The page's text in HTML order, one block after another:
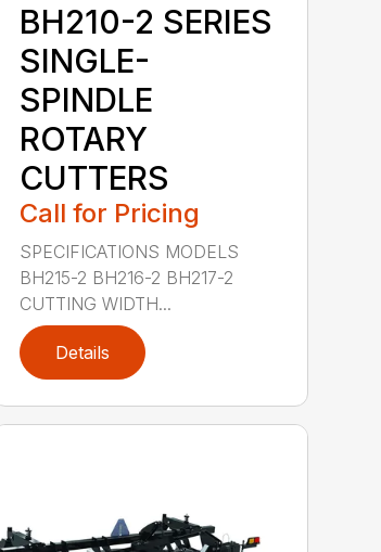
BH210-2 SERIES
SINGLE-
SPINDLE
ROTARY
CUTTERS
Call for Pricing
SPECIFICATIONS MODELS
BH215-2 BH216-2 BH217-2
CUTTING WIDTH...
Details